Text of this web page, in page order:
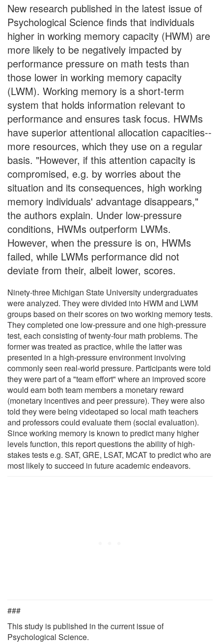
New research published in the latest issue of
Psychological Science finds that individuals
higher in working memory capacity (HWM) are
more likely to be negatively impacted by
performance pressure on math tests than
those lower in working memory capacity
(LWM). Working memory is a short-term
system that holds information relevant to
performance and ensures task focus. HWMs
have superior attentional allocation capacities--
more resources, which they use on a regular
basis. "However, if this attention capacity is
compromised, e.g. by worries about the
situation and its consequences, high working
memory individuals' advantage disappears,"
the authors explain. Under low-pressure
conditions, HWMs outperform LWMs.
However, when the pressure is on, HWMs
failed, while LWMs performance did not
deviate from their, albeit lower, scores.
Ninety-three Michigan State University undergraduates
were analyzed. They were divided into HWM and LWM
groups based on their scores on two working memory tests.
They completed one low-pressure and one high-pressure
test, each consisting of twenty-four math problems. The
former was treated as practice, while the latter was
presented in a high-pressure environment involving
commonly seen real-world pressure. Participants were told
they were part of a "team effort" where an improved score
would earn both team members a monetary reward
(monetary incentives and peer pressure). They were also
told they were being videotaped so local math teachers
and professors could evaluate them (social evaluation).
Since working memory is known to predict many higher
levels function, this report questions the ability of high-
stakes tests e.g. SAT, GRE, LSAT, MCAT to predict who are
most likely to succeed in future academic endeavors.
###
This study is published in the current issue of
Psychological Science.